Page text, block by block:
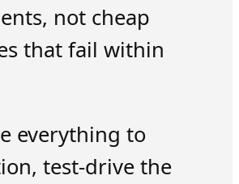
not cheap
that fail within
everything to
test-drive the